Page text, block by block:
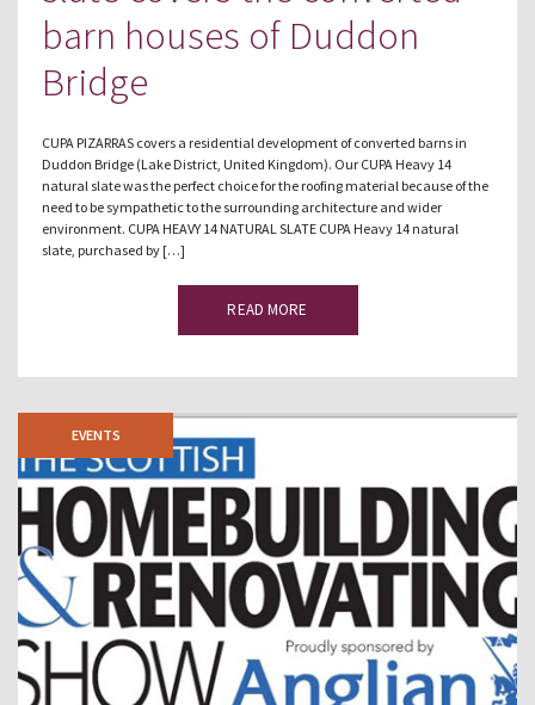
barn houses of Duddon
Bridge
CUPA PIZARRAS covers a residential development of converted barns in
Duddon Bridge (Lake District, United Kingdom). Our CUPA Heavy 14
natural slate was the perfect choice for the roofing material because of the
need to be sympathetic to the surrounding architecture and wider
environment. CUPA HEAVY 14 NATURAL SLATE CUPA Heavy 14 natural
slate, purchased by […]
READ MORE
EVENTS